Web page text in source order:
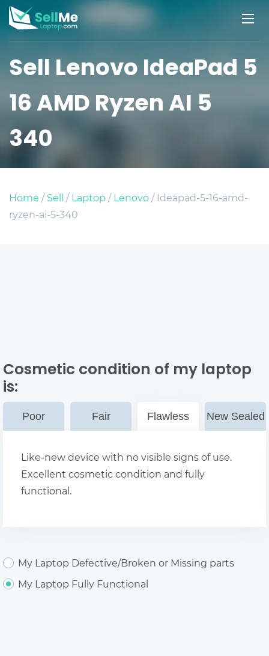
Sell Lenovo IdeaPad 5
16 AMD Ryzen AI 5
340
Home /Sell /Laptop /Lenovo/ Ideapad-5-16-amd-
ryzen-ai-5-340
Cosmetic condition of my laptop
is:
Poor Fair Flawless New Sealed
Like-new device with no visible signs of use.
Excellent cosmetic condition and fully
functional.
My Laptop Defective/Broken or Missing parts
My Laptop Fully Functional